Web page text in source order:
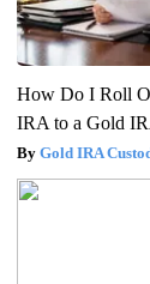
How Do I Roll
IRA to a Gold
Gold IRA